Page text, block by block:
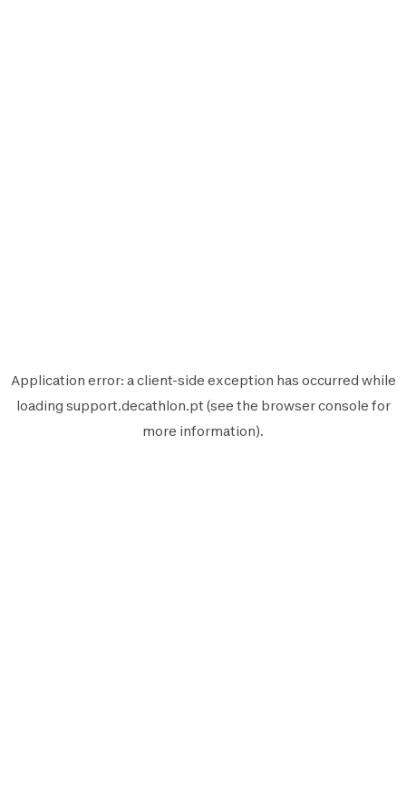
Application error: aclient-side exception has occurred while
loading support.decathlon.pt (see the browser console for
more information).